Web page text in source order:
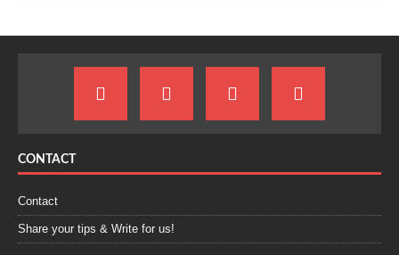
CONTACT
Contact
Share your tips & Write for us!